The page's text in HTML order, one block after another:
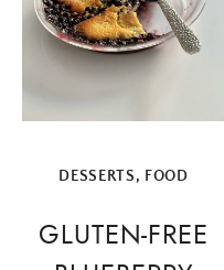
DESSERTS, FOOD
GLUTEN-FREE